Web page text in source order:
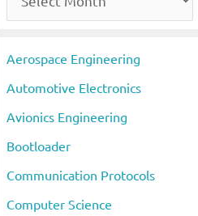
r
i
v
e
s
Aerospace Engineering
Automotive Electronics
Avionics Engineering
Bootloader
Communication Protocols
Computer Science